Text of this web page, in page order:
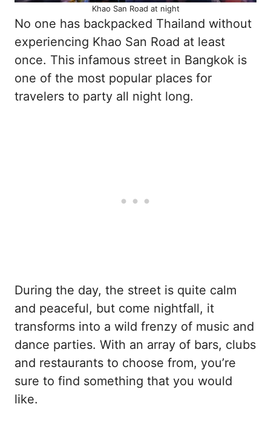
Khao San Road at night
No one has backpacked Thailand without
experiencing Khao San Road at least
once. This infamous street in Bangkok is
one of the most popular places for
travelers to party all night long.
During the day, the street is quite calm
and peaceful, but come nightfall, it
transforms into a wild frenzy of music and
dance parties. With an array of bars, clubs
and restaurants to choose from, you’re
sure to find something that you would
like.